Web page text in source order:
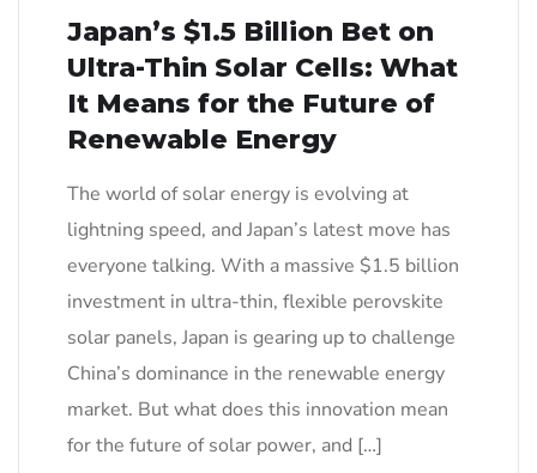
Japan’s $1.5 Billion Bet on
Ultra-Thin Solar Cells: What
It Means for the Future of
Renewable Energy
The world of solar energy is evolving at
lightning speed, and Japan’s latest move has
everyone talking. With a massive $1.5 billion
investment in ultra-thin, flexible perovskite
solar panels, Japan is gearing up to challenge
China’s dominance in the renewable energy
market. But what does this innovation mean
for the future of solar power, and […]